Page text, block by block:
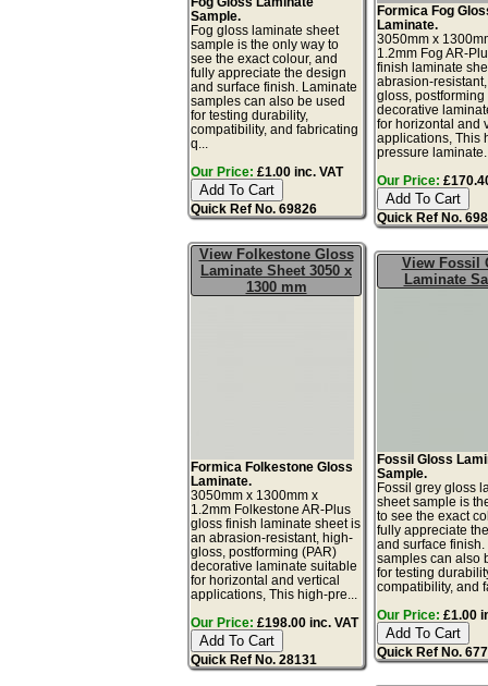
Sample.
Fog gloss laminate sheet
sample is the only way to
see the exact colour, and
fully appreciate the design
and surface finish. Laminate
samples can also be used
for testing durability,
compatibility, and fabricating
q...
Our Price: £1.00 inc. VAT
Quick Ref No. 69826
Formica Fog
Laminate.
3050mm x
1.2mm Fog AR-
finish laminate
abrasion-
gloss, postforming
decorative
for horizontal and
applications, This
pressure
Our Price:
Quick Ref No.
View Folkestone Gloss
Laminate Sheet 3050 x
1300 mm
Formica Folkestone Gloss
Laminate.
3050mm x 1300mm x
1.2mm Folkestone AR-Plus
gloss finish laminate sheet is
an abrasion-resistant, high-
gloss, postforming (PAR)
decorative laminate suitable
for horizontal and vertical
applications, This high-pre...
Our Price: £198.00 inc. VAT
Quick Ref No. 28131
View Fossil
Laminate
Fossil Gloss
Sample.
Fossil grey gloss
sheet sample is
to see the exact
fully appreciate
and surface
samples can also
for testing
compatibility, and
Our Price: £1.00
Quick Ref No.